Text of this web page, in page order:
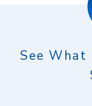
See What